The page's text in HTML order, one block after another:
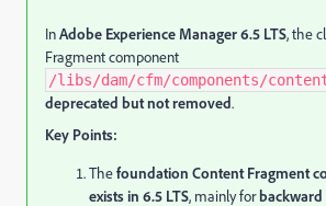
InAdobe Experience Manager 6.5 LTS, the
Fragment component
/libs/dam/cfm/components/
deprecated but not removed.
Key Points:
Thefoundation Content Fragment
exists in 6.5 LTS, mainly for